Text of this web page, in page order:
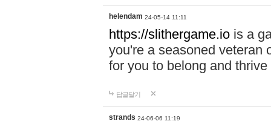
helendam 24-05-14 11:11
https://slithergame.io is a
you're a seasoned veteran
for you to belong and
답글달기
strands 24-06-06 11:19